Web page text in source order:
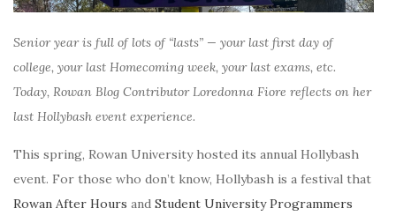
Senior year is full of lots of “lasts” — your last first day of
college, your last Homecoming week, your last exams, etc.
Today, Rowan Blog Contributor Loredonna Fiore reflects on her
last Hollybash event experience.
This spring, Rowan University hosted its annual Hollybash
event. For those who don’t know, Hollybash is a festival that
Rowan After Hours and Student University Programmers